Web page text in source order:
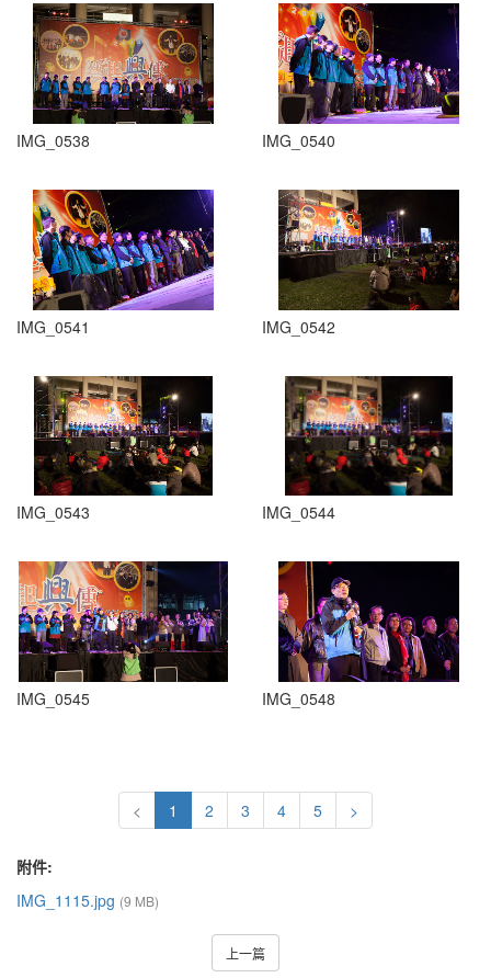
IMG_0538 IMG_0540
IMG_0541 IMG_0542
IMG_0543 IMG_0544
IMG_0545 IMG_0548
< 1 2 3 4 5 >
附件:
IMG_1115.jpg (9 MB)
上一篇